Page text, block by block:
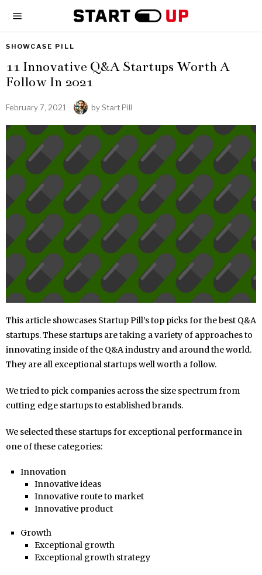
SHOWCASE PILL
11 Innovative Q&A Startups Worth A
Follow In 2021
February 7, 2021 byStart Pill
This article showcases Startup Pill’s top picks for the best Q&A
startups. These startups are taking a variety of approaches to
innovating inside of the Q&A industry and around the world.
They are all exceptional startups well worth a follow.
We tried to pick companies across the size spectrum from
cutting edge startups to established brands.
We selected these startups for exceptional performance in
one of these categories:
Innovation
Innovative ideas
Innovative route to market
Innovative product
Growth
Exceptional growth
Exceptional growth strategy